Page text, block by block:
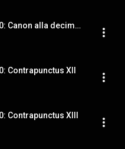
The Art of Fugue, BWV 1080: Canon alla decima in contrapunto alla terza
Contrapunctus XII
Contrapunctus XIII